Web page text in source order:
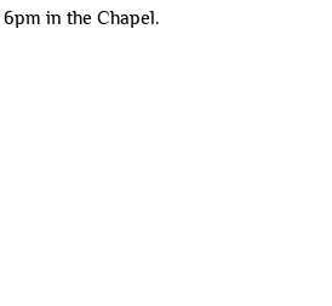
in the Chapel.